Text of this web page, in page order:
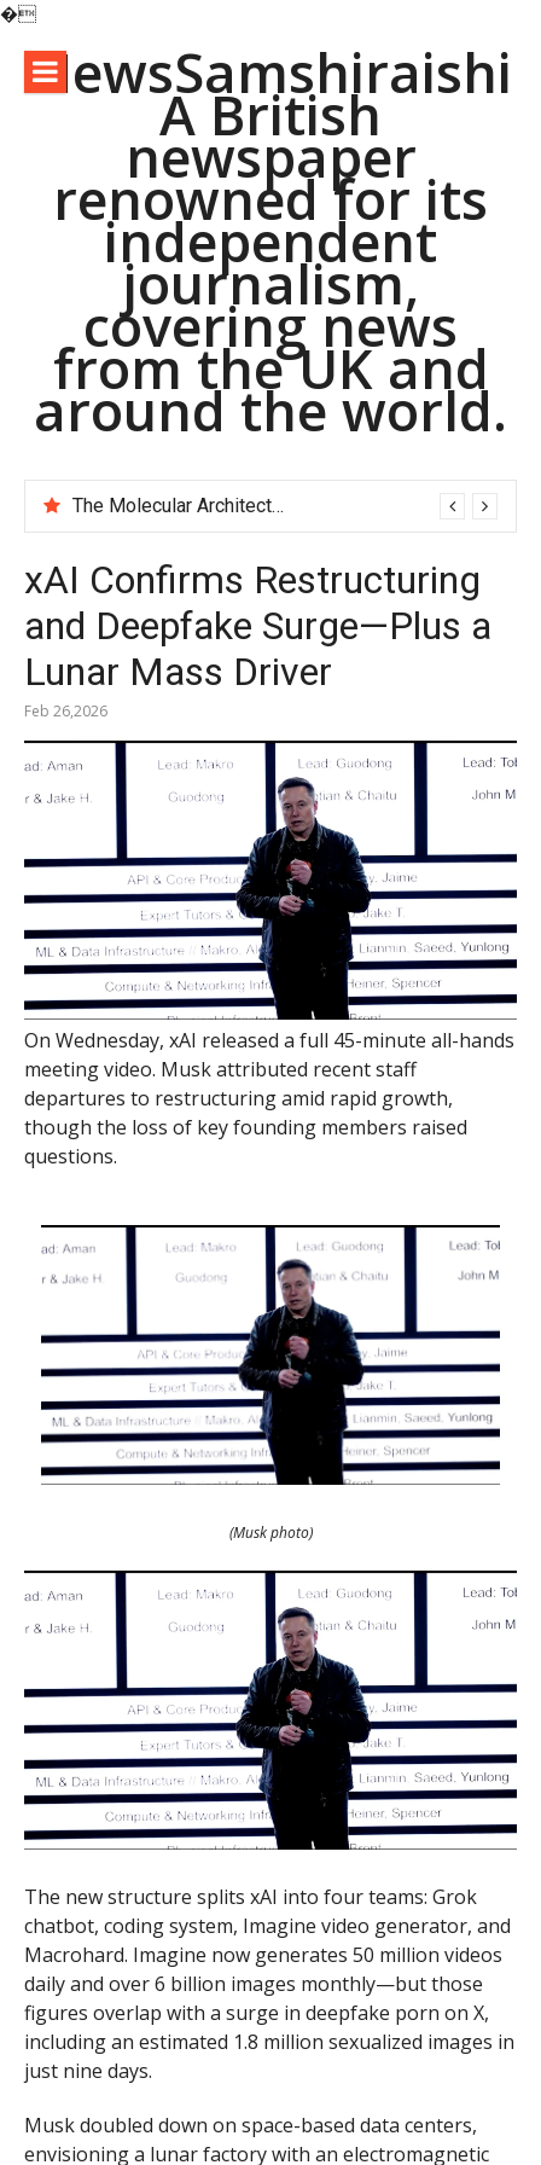
�
contentNewsSamshiraishi
A British
newspaper
renowned for its
independent
journalism,
covering news
from the UK and
around the world.
The Molecular Architects of Everyday Life: The Surfactants Story pac polymer
xAI Confirms Restructuring
and Deepfake Surge—Plus a
Lunar Mass Driver
Feb 26,2026
On Wednesday, xAI released a full 45-minute all-hands
meeting video. Musk attributed recent staff
departures to restructuring amid rapid growth,
though the loss of key founding members raised
questions.
(Musk photo)
The new structure splits xAI into four teams: Grok
chatbot, coding system, Imagine video generator, and
Macrohard. Imagine now generates 50 million videos
daily and over 6 billion images monthly—but those
figures overlap with a surge in deepfake porn on X,
including an estimated 1.8 million sexualized images in
just nine days.
Musk doubled down on space-based data centers,
envisioning a lunar factory with an electromagnetic